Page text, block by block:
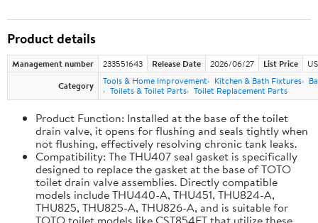
Product details
Management number 233551643 Release Date 2026/06/27 List Price
Category
Tools & Home Improvement Kitchen & Bath Fixtures
Toilets & Toilet Parts Toilet Replacement Parts
Product Function: Installed at the base of the toilet
drain valve, it opens for flushing and seals tightly when
not flushing, effectively resolving chronic tank leaks.
Compatibility: The THU407 seal gasket is specifically
designed to replace the gasket at the base of TOTO
toilet drain valve assemblies. Directly compatible
models include THU440-A, THU451, THU824-A,
THU825, THU825-A, THU826-A, and is suitable for